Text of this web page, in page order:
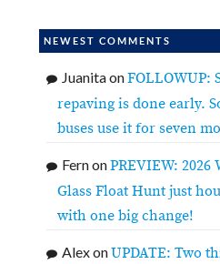
NEWEST COMMENTS
JuanitaonFOLLOWUP:
repaving is done early.
buses use it for seven
FernonPREVIEW: 2026
Glass Float Hunt just
with one big change!
AlexonUPDATE: Two